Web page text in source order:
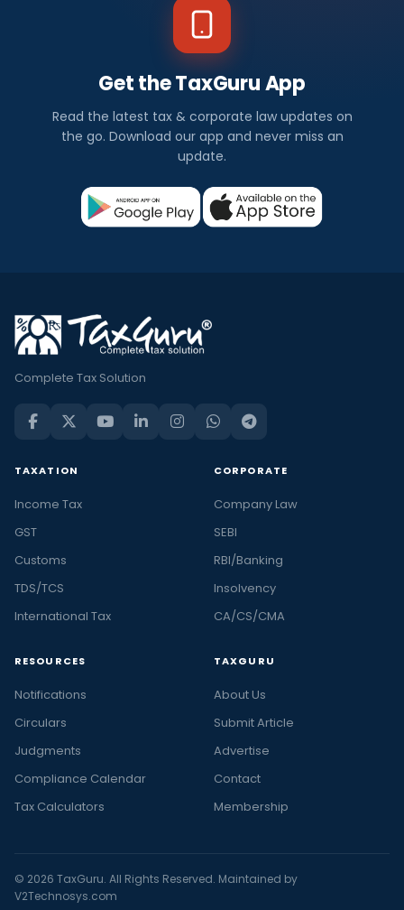
Get the TaxGuru App
Read the latest tax & corporate law updates on
the go. Download our app and never miss an
update.
Complete Tax Solution
TAXATION
Income Tax
GST
Customs
TDS/TCS
International Tax
CORPORATE
Company Law
SEBI
RBI/Banking
Insolvency
CA/CS/CMA
RESOURCES
Notifications
Circulars
Judgments
Compliance Calendar
Tax Calculators
TAXGURU
About Us
Submit Article
Advertise
Contact
Membership
© 2026 TaxGuru. All Rights Reserved. Maintained by
V2Technosys.com